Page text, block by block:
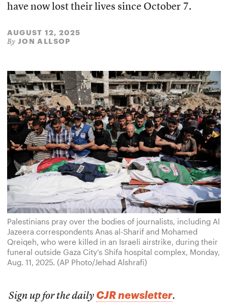
have now lost their lives since October 7.
AUGUST 12, 2025
By JON ALLSOP
Palestinians pray over the bodies of journalists, including Al
Jazeera correspondents Anas al-Sharif and Mohamed
Qreiqeh, who were killed in an Israeli airstrike, during their
funeral outside Gaza City's Shifa hospital complex, Monday,
Aug. 11, 2025. (AP Photo/Jehad Alshrafi)
Sign up for the daily CJR newsletter.